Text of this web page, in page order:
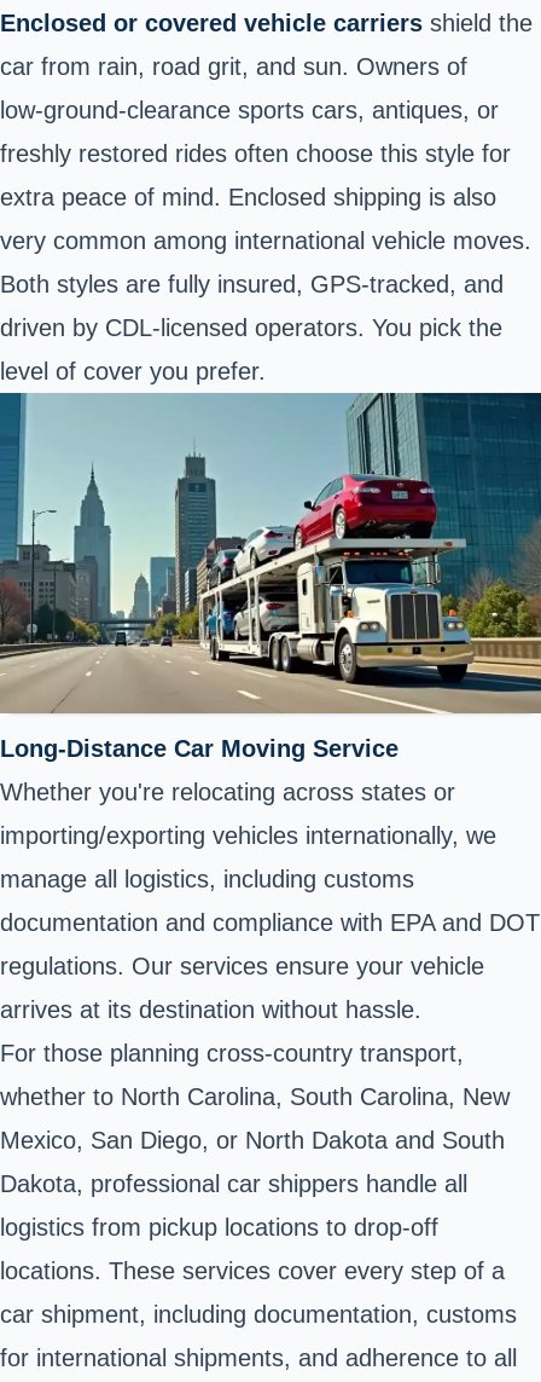
Enclosed or covered vehicle carriers shield the
car from rain, road grit, and sun. Owners of
low‑ground‑clearance sports cars, antiques, or
freshly restored rides often choose this style for
extra peace of mind. Enclosed shipping is also
very common among international vehicle moves.
Both styles are fully insured, GPS‑tracked, and
driven by CDL‑licensed operators. You pick the
level of cover you prefer.
Long-Distance Car Moving Service
Whether you're relocating across states or
importing/exporting vehicles internationally, we
manage all logistics, including customs
documentation and compliance with EPA and DOT
regulations. Our services ensure your vehicle
arrives at its destination without hassle.
For those planning cross-country transport,
whether to North Carolina, South Carolina, New
Mexico, San Diego, or North Dakota and South
Dakota, professional car shippers handle all
logistics from pickup locations to drop-off
locations. These services cover every step of a
car shipment, including documentation, customs
for international shipments, and adherence to all